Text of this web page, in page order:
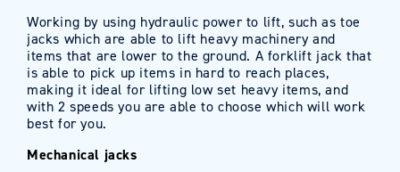
Working by using hydraulic power to lift, such as toe
jacks which are able to lift heavy machinery and
items that are lower to the ground. A forklift jack that
is able to pick up items in hard to reach places,
making it ideal for lifting low set heavy items, and
with 2 speeds you are able to choose which will work
best for you.
Mechanical jacks